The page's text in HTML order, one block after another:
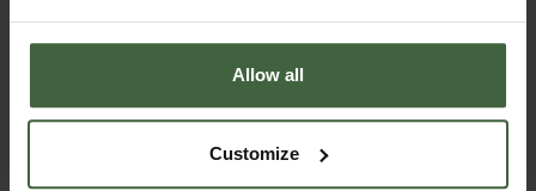
Allow all
Customize